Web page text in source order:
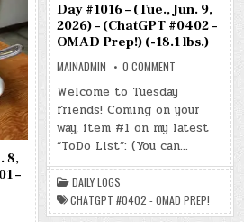
Day #1016 – (Tue., Jun. 9,
2026) – (ChatGPT #0402 –
OMAD Prep!) (-18.1 lbs.)
MAINADMIN 0 COMMENT
#1016
–
(TUE.,
JUN.
9,
2026)
–
(CHATGPT
#0402
OMAD
PREP!)
(-18.1
Welcome to Tuesday
friends! Coming on your
way, item #1 on my latest
“ToDo List”: (You can…
DAILY LOGS
CHATGPT #0402 - OMAD PREP!
8,
–